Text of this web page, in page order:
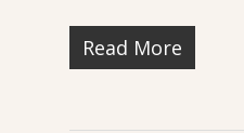
Read More